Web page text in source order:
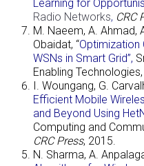
Learning for
Radio Networks, CRC
M. Naeem, A. Ahmad,
Obaidat, “Optimization
WSNs in Smart Grid”,
Enabling Technologies,
I. Woungang, G.
Efficient Mobile
and Beyond Using
Computing and
CRC Press, 2015.
N. Sharma, A.